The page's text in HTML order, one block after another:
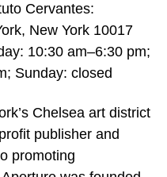
Cervantes:
New York 10017
10:30 am–6:30 pm;
Sunday: closed
Chelsea art district
publisher and
promoting